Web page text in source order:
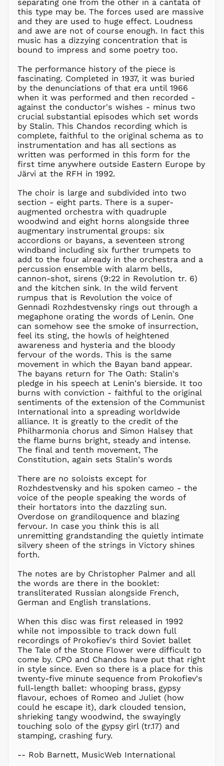
separating one from the other in a cantata of
this type may be. The forces used are massive
and they are used to huge effect. Loudness
and awe are not of course enough. In fact this
music has a dizzying concentration that is
bound to impress and some poetry too.
The performance history of the piece is
fascinating. Completed in 1937, it was buried
by the denunciations of that era until 1966
when it was performed and then recorded -
against the conductor's wishes - minus two
crucial substantial episodes which set words
by Stalin. This Chandos recording which is
complete, faithful to the original schema as to
instrumentation and has all sections as
written was performed in this form for the
first time anywhere outside Eastern Europe by
Järvi at the RFH in 1992.
The choir is large and subdivided into two
section - eight parts. There is a super-
augmented orchestra with quadruple
woodwind and eight horns alongside three
augmentary instrumental groups: six
accordions or bayans, a seventeen strong
windband including six further trumpets to
add to the four already in the orchestra and a
percussion ensemble with alarm bells,
cannon-shot, sirens (9:22 in Revolution tr. 6)
and the kitchen sink. In the wild fervent
rumpus that is Revolution the voice of
Gennadi Rozhdestvensky rings out through a
megaphone orating the words of Lenin. One
can somehow see the smoke of insurrection,
feel its sting, the howls of heightened
awareness and hysteria and the bloody
fervour of the words. This is the same
movement in which the Bayan band appear.
The bayans return for The Oath: Stalin's
pledge in his speech at Lenin's bierside. It too
burns with conviction - faithful to the original
sentiments of the extension of the Communist
International into a spreading worldwide
alliance. It is greatly to the credit of the
Philharmonia chorus and Simon Halsey that
the flame burns bright, steady and intense.
The final and tenth movement, The
Constitution, again sets Stalin's words
There are no soloists except for
Rozhdestvensky and his spoken cameo - the
voice of the people speaking the words of
their hortators into the dazzling sun.
Overdose on grandiloquence and blazing
fervour. In case you think this is all
unremitting grandstanding the quietly intimate
silvery sheen of the strings in Victory shines
forth.
The notes are by Christopher Palmer and all
the words are there in the booklet:
transliterated Russian alongside French,
German and English translations.
When this disc was first released in 1992
while not impossible to track down full
recordings of Prokofiev's third Soviet ballet
The Tale of the Stone Flower were difficult to
come by. CPO and Chandos have put that right
in style since. Even so there is a place for this
twenty-five minute sequence from Prokofiev's
full-length ballet: whooping brass, gypsy
flavour, echoes of Romeo and Juliet (how
could he escape it), dark clouded tension,
shrieking tangy woodwind, the swayingly
touching solo of the gypsy girl (tr.17) and
stamping, crashing fury.
-- Rob Barnett, MusicWeb International
DJF Fdj
DKK kr.
DOP $
DZD د.ج
EGP ج.م
ETB Br
EUR €
FJD $
FKP £
GBP £
GMD D
GNF Fr
GTQ Q
GYD $
HUF Ft
IDR Rp
ILS ₪
INR ₹
ISK kr
JMD $
JPY ¥
KES KSh
KGS som
KHR ៛
KMF Fr
KRW ₩
KYD $
KZT ₸
LAK ₭
LBP ل.ل
LKR ₨
MDL L
MKD ден
MNT ₮
MOP P
MUR ₨
MVR
MVR
MWK MK
MYR RM
NGN ₦
NIO C$
NPR Rs.
PEN S/
PGK K
PHP ₱
PKR ₨
PLN zł
PYG ₲
QAR ر.ق
RON Lei
RSD РСД
RWF
SAR ر.س